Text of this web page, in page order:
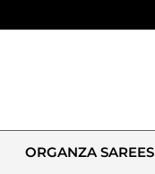
ORGANZA SAREES